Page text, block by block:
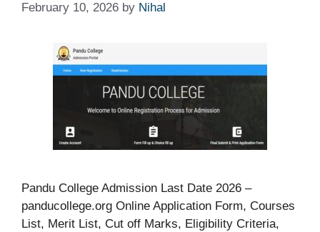
February 10, 2026 by Nihal
Pandu College Admission Last Date 2026 –
panducollege.org Online Application Form, Courses
List, Merit List, Cut off Marks, Eligibility Criteria,